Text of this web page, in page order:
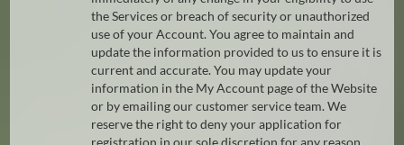
the Services or breach of security or unauthorized
use of your Account. You agree to maintain and
update the information provided to us to ensure it is
current and accurate. You may update your
information in the My Account page of the Website
or by emailing our customer service team. We
reserve the right to deny your application for
registration in our sole discretion for any reason.